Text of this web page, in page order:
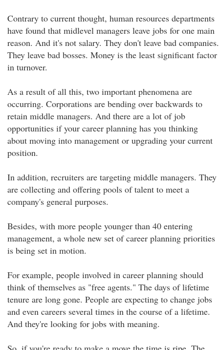
Contrary to current thought, human resources departments
have found that midlevel managers leave jobs for one main
reason. And it's not salary. They don't leave bad companies.
They leave bad bosses. Money is the least significant factor
in turnover.
As a result of all this, two important phenomena are
occurring. Corporations are bending over backwards to
retain middle managers. And there are a lot of job
opportunities if your career planning has you thinking
about moving into management or upgrading your current
position.
In addition, recruiters are targeting middle managers. They
are collecting and offering pools of talent to meet a
company's general purposes.
Besides, with more people younger than 40 entering
management, a whole new set of career planning priorities
is being set in motion.
For example, people involved in career planning should
think of themselves as "free agents." The days of lifetime
tenure are long gone. People are expecting to change jobs
and even careers several times in the course of a lifetime.
And they're looking for jobs with meaning.